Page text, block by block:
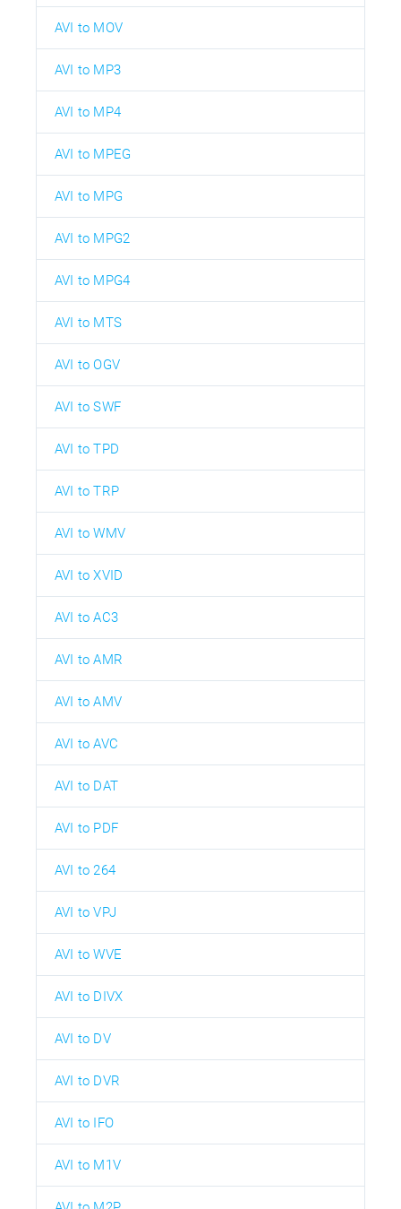
AVI to MOV
AVI to MP3
AVI to MP4
AVI to MPEG
AVI to MPG
AVI to MPG2
AVI to MPG4
AVI to MTS
AVI to OGV
AVI to SWF
AVI to TPD
AVI to TRP
AVI to WMV
AVI to XVID
AVI to AC3
AVI to AMR
AVI to AMV
AVI to AVC
AVI to DAT
AVI to PDF
AVI to 264
AVI to VPJ
AVI to WVE
AVI to DIVX
AVI to DV
AVI to DVR
AVI to IFO
AVI to M1V